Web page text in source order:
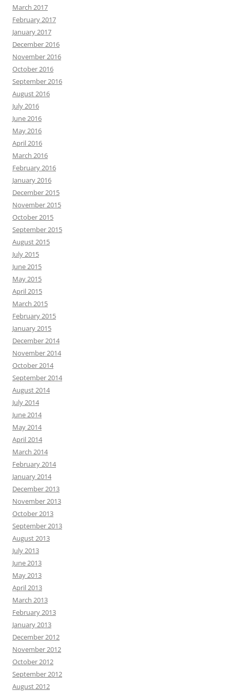
March 2017
February 2017
January 2017
December 2016
November 2016
October 2016
September 2016
August 2016
July 2016
June 2016
May 2016
April 2016
March 2016
February 2016
January 2016
December 2015
November 2015
October 2015
September 2015
August 2015
July 2015
June 2015
May 2015
April 2015
March 2015
February 2015
January 2015
December 2014
November 2014
October 2014
September 2014
August 2014
July 2014
June 2014
May 2014
April 2014
March 2014
February 2014
January 2014
December 2013
November 2013
October 2013
September 2013
August 2013
July 2013
June 2013
May 2013
April 2013
March 2013
February 2013
January 2013
December 2012
November 2012
October 2012
September 2012
August 2012